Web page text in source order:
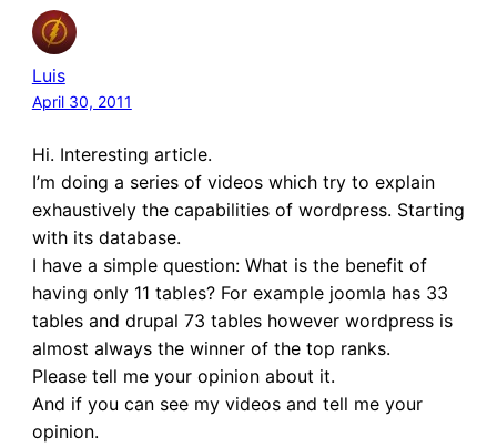
Luis
April 30, 2011
Hi. Interesting article.
I’m doing a series of videos which try to explain
exhaustively the capabilities of wordpress. Starting
with its database.
I have a simple question: What is the benefit of
having only 11 tables? For example joomla has 33
tables and drupal 73 tables however wordpress is
almost always the winner of the top ranks.
Please tell me your opinion about it.
And if you can see my videos and tell me your
opinion.